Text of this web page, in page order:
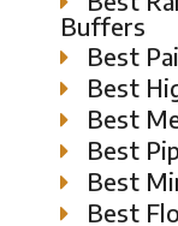
Buffers
Best
Best
Best
Best
Best
Best